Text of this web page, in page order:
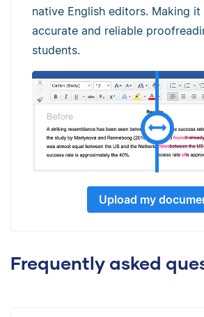
native English editors. Making
accurate and reliable
students.
Upload my
Frequently asked